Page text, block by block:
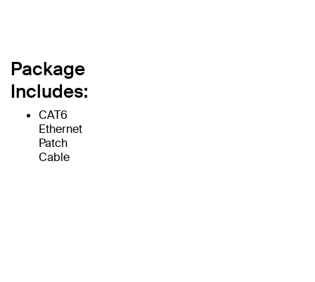
Package
Includes:
CAT6
Ethernet
Patch
Cable